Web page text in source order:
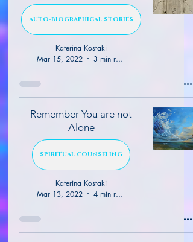
AUTO-BIOGRAPHICAL STORIES
Katerina Kostaki
Mar 15, 2022
3 min read
Remember You are not
Alone
SPIRITUAL COUNSELING
Katerina Kostaki
Mar 13, 2022
4 min read